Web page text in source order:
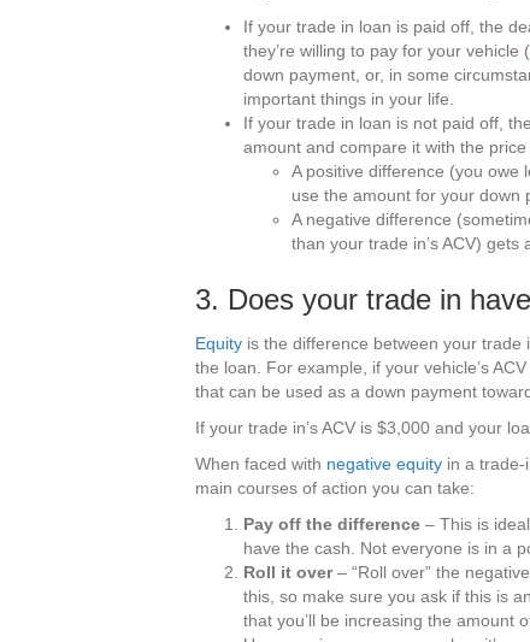
If your trade in loan is paid off, the
they’re willing to pay for your vehicle (
down payment, or, in some
important things in your life.
If your trade in loan is not paid off,
amount and compare it with the
A positive difference (you owe
use the amount for your down
A negative difference
than your trade in’s ACV)
3. Does your trade in
Equity is the difference between your trade
the loan. For example, if your vehicle’s
that can be used as a down payment
If your trade in’s ACV is $3,000 and your
When faced with negative equity in a trade-
main courses of action you can take:
Pay off the difference – This is
have the cash. Not everyone is in a
Roll it over– “Roll over” the
this, so make sure you ask if this is
that you’ll be increasing the amount